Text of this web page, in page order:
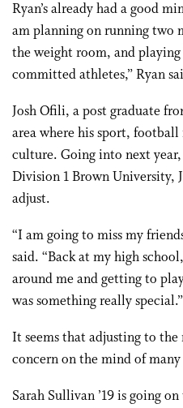
Ryan’s already had a good
am planning on running two
the weight room, and
committed athletes,” Ryan
Josh Ofili, a post graduate
area where his sport,
culture. Going into next
Division 1 Brown University,
adjust.
“I am going to miss my
said. “Back at my high
around me and getting to
was something really special.”
It seems that adjusting to
concern on the mind of
Sarah Sullivan ’19 is going